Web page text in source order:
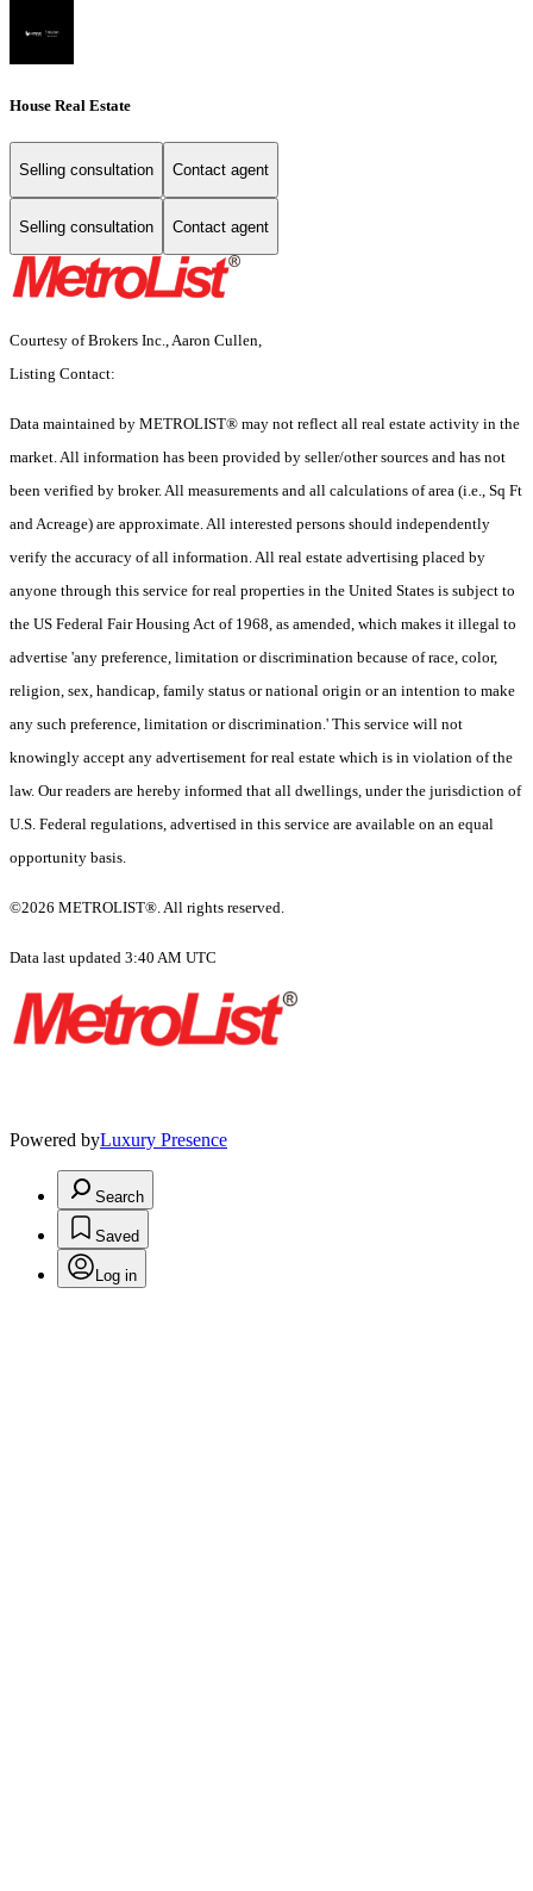
House Real Estate
Selling consultation Contact agent
Selling consultation Contact agent
Courtesy of Brokers Inc., Aaron Cullen,
Listing Contact:
Data maintained by METROLIST® may not reflect all real estate activity in the
market. All information has been provided by seller/other sources and has not
been verified by broker. All measurements and all calculations of area (i.e., Sq Ft
and Acreage) are approximate. All interested persons should independently
verify the accuracy of all information. All real estate advertising placed by
anyone through this service for real properties in the United States is subject to
the US Federal Fair Housing Act of 1968, as amended, which makes it illegal to
advertise 'any preference, limitation or discrimination because of race, color,
religion, sex, handicap, family status or national origin or an intention to make
any such preference, limitation or discrimination.' This service will not
knowingly accept any advertisement for real estate which is in violation of the
law. Our readers are hereby informed that all dwellings, under the jurisdiction of
U.S. Federal regulations, advertised in this service are available on an equal
opportunity basis.
©2026 METROLIST®. All rights reserved.
Data last updated 3:40 AM UTC
Powered byLuxury Presence
Search
Saved
Log in